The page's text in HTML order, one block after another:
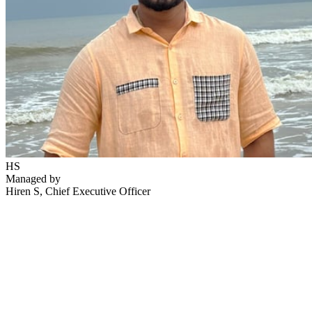
HS
Managed by
Hiren S, Chief Executive Officer